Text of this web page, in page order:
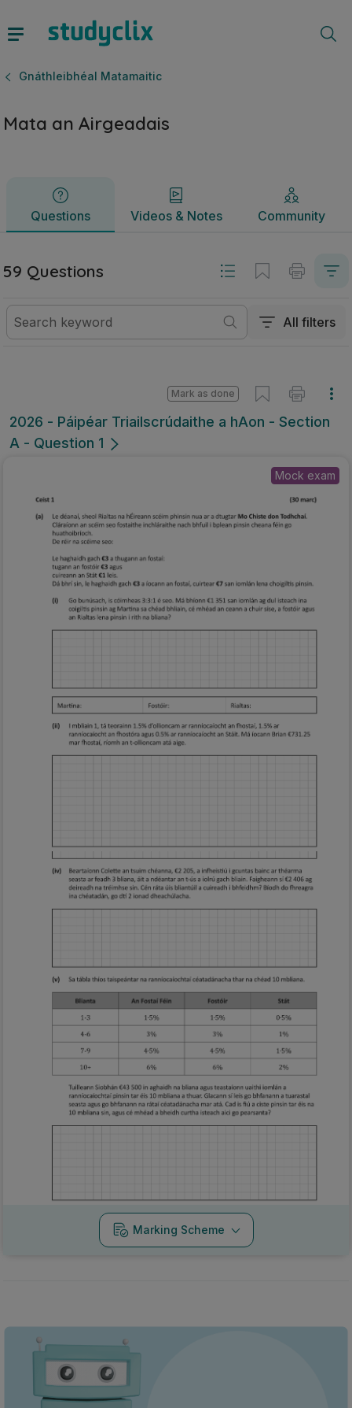
Gnáthleibhéal Matamaitic
Mata an Airgeadais
Questions Videos & Notes Community
Questions Videos & Notes
59 Questions
All filters
2026 - Páipéar Triailscrúdaithe a hAon - Section
A - Question 1
Mark as done
Mock exam
Marking Scheme